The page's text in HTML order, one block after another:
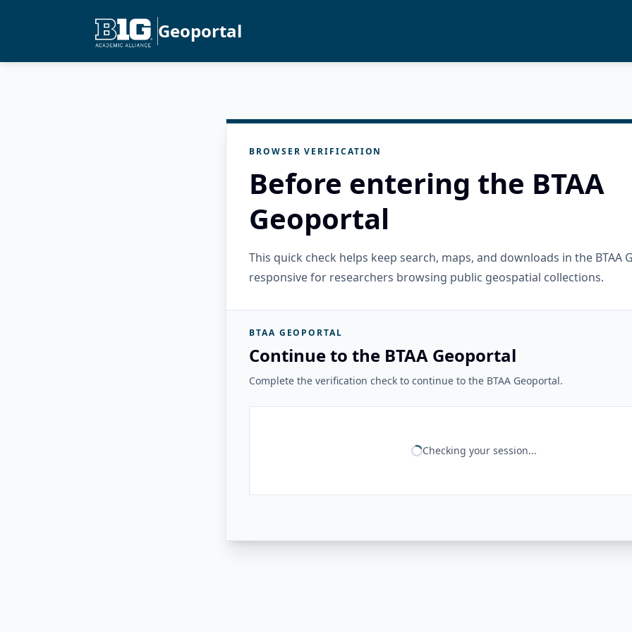
Geoportal
BROWSER VERIFICATION
Before entering the BTAA
Geoportal
This quick check helps keep search, maps, and downloads in the BTAA
responsive for researchers browsing public geospatial collections.
BTAA GEOPORTAL
Continue to the BTAA Geoportal
Complete the verification check to continue to the BTAA Geoportal.
Checking your session...